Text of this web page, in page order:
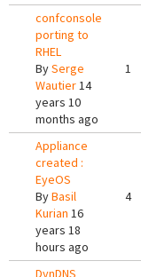
confconsole
porting to
RHEL
BySerge
Wautier14
years 10
months ago
1
Appliance
created :
EyeOS
ByBasil
Kurian 16
years 18
hours ago
4
DynDNS